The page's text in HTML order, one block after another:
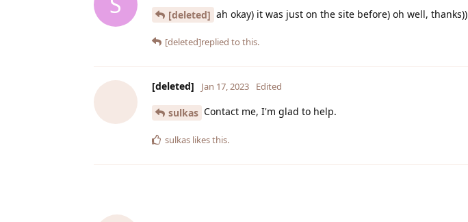
[deleted] ah okay) it was just on the site before) oh well, thanks))
[deleted]replied to this.
[deleted] Jan 17, 2023 Edited
sulkas Contact me, I'm glad to help.
sulkas likes this.